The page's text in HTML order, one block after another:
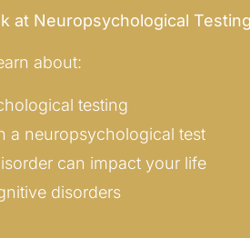
at Neuropsychological
about:
testing
a neuropsychological test
can impact your life
disorders